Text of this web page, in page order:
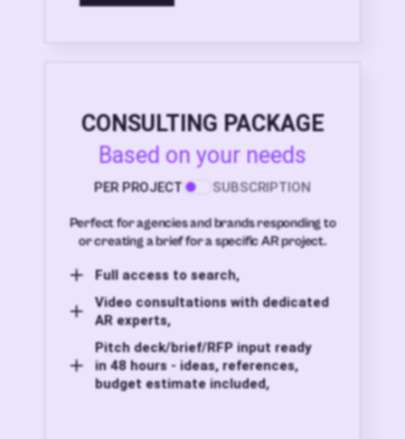
CONSULTING PACKAGE
Based on your needs
PER PROJECT SUBSCRIPTION
Perfect for agencies and brands responding to
or creating a brief for a specific AR project.
Full access to search,
Video consultations with dedicated
AR experts,
Pitch deck/brief/RFP input ready
in 48 hours - ideas, references,
budget estimate included,